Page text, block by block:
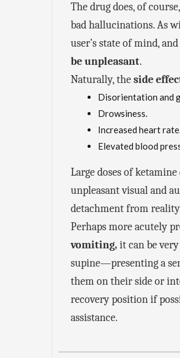
The drug does, of
bad hallucinations. As
user’s state of mind, and
be unpleasant.
Naturally, theside
Disorientation and
Drowsiness.
Increased heart
Elevated blood
Large doses of
unpleasant visual and
detachment from
Perhaps more acutely
vomiting,it can be
supine—presenting a
them on their side or
recovery position if
assistance.